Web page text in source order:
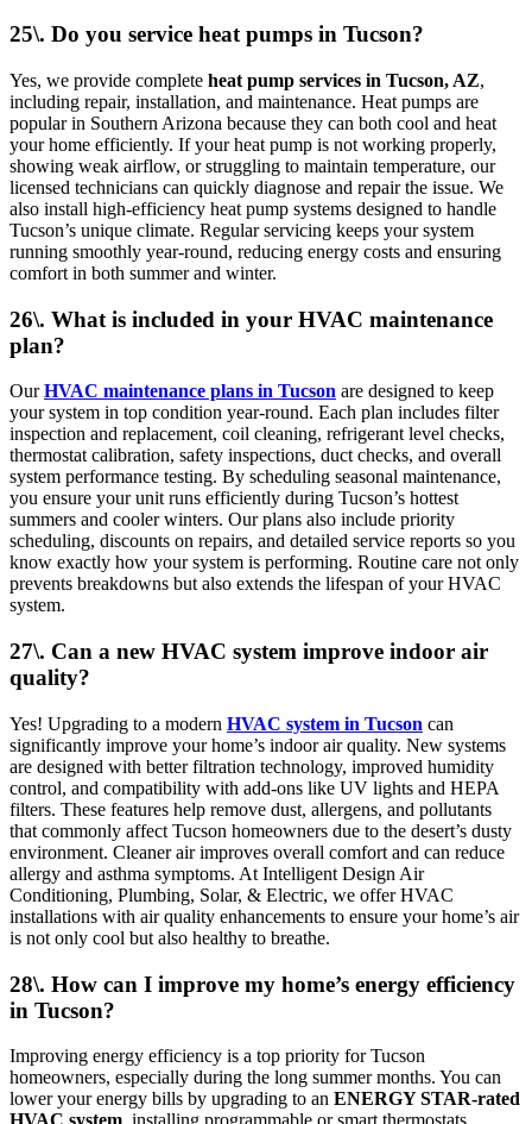
25\. Do you service heat pumps in Tucson?
Yes, we provide complete heat pump services in Tucson, AZ,
including repair, installation, and maintenance. Heat pumps are
popular in Southern Arizona because they can both cool and heat
your home efficiently. If your heat pump is not working properly,
showing weak airflow, or struggling to maintain temperature, our
licensed technicians can quickly diagnose and repair the issue. We
also install high-efficiency heat pump systems designed to handle
Tucson’s unique climate. Regular servicing keeps your system
running smoothly year-round, reducing energy costs and ensuring
comfort in both summer and winter.
26\. What is included in your HVAC maintenance
plan?
OurHVAC maintenance plans in Tucson are designed to keep
your system in top condition year-round. Each plan includes filter
inspection and replacement, coil cleaning, refrigerant level checks,
thermostat calibration, safety inspections, duct checks, and overall
system performance testing. By scheduling seasonal maintenance,
you ensure your unit runs efficiently during Tucson’s hottest
summers and cooler winters. Our plans also include priority
scheduling, discounts on repairs, and detailed service reports so you
know exactly how your system is performing. Routine care not only
prevents breakdowns but also extends the lifespan of your HVAC
system.
27\. Can a new HVAC system improve indoor air
quality?
Yes! Upgrading to a modern HVAC system in Tucson can
significantly improve your home’s indoor air quality. New systems
are designed with better filtration technology, improved humidity
control, and compatibility with add-ons like UV lights and HEPA
filters. These features help remove dust, allergens, and pollutants
that commonly affect Tucson homeowners due to the desert’s dusty
environment. Cleaner air improves overall comfort and can reduce
allergy and asthma symptoms. At Intelligent Design Air
Conditioning, Plumbing, Solar, & Electric, we offer HVAC
installations with air quality enhancements to ensure your home’s air
is not only cool but also healthy to breathe.
28\. How can I improve my home’s energy efficiency
in Tucson?
Improving energy efficiency is a top priority for Tucson
homeowners, especially during the long summer months. You can
lower your energy bills by upgrading to an ENERGY STAR-rated